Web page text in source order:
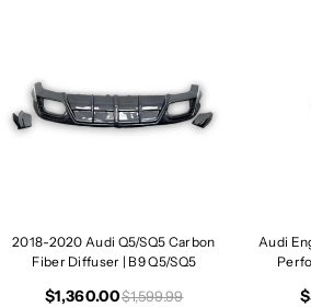
s
B
e
s
B
9
.
2018-2020 Audi Q5/SQ5 Carbon
Fiber Diffuser | B9 Q5/SQ5
$1,360.00$1,599.99
Audi